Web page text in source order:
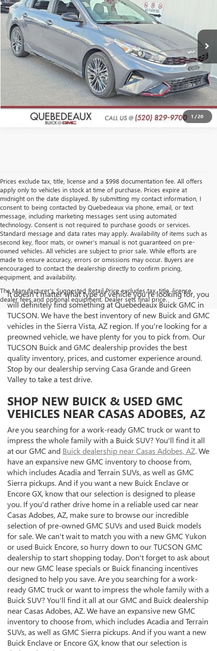
1 /20
42,214 mi More
GET A QUOTE
CLICK TO CALL
Prices exclude tax, title, license and a $998 documentation fee. All offers
apply only to vehicles in stock at time of purchase. Prices expire at
midnight on the date displayed. By submitting my contact information, I
consent to being contacted by Quebedeaux via phone, email, or text
message, including marketing messages sent using automated
technology. Consent is not required to purchase goods or services.
Standard message and data rates may apply. Availability of items such as
second key, floor mats, or owner’s manual is not guaranteed on pre-
owned vehicles. All vehicles are subject to prior sale. While efforts are
made to ensure accuracy, errors or omissions may occur. Buyers are
encouraged to contact the dealership directly to confirm pricing,
equipment, and availability.
The Manufacturer's Suggested Retail Price excludes tax, title, license,
dealer fees and optional equipment. Dealer sets final price.
It doesn't matter what type of vehicle you're looking for, you
will definitely find something at Quebedeaux Buick GMC in
TUCSON. We have the best inventory of new Buick and GMC
vehicles in the Sierra Vista, AZ region. If you're looking for a
preowned vehicle, we have plenty for you to pick from. Our
TUCSON Buick and GMC dealership provides the best
quality inventory, prices, and customer experience around.
Stop by our dealership serving Casa Grande and Green
Valley to take a test drive.
SHOP NEW BUICK & USED GMC
VEHICLES NEAR CASAS ADOBES, AZ
Are you searching for a work-ready GMC truck or want to
impress the whole family with a Buick SUV? You'll find it all
at our GMC and Buick dealership near Casas Adobes, AZ. We
have an expansive new GMC inventory to choose from,
which includes Acadia and Terrain SUVs, as well as GMC
Sierra pickups. And if you want a new Buick Enclave or
Encore GX, know that our selection is designed to please
you. If you'd rather drive home in a reliable used car near
Casas Adobes, AZ, make sure to browse our incredible
selection of pre-owned GMC SUVs and used Buick models
for sale. We can't wait to match you with a new GMC Yukon
or used Buick Encore, so hurry down to our TUCSON GMC
dealership to start shopping today. Don't forget to ask about
our new GMC lease specials or Buick financing incentives
designed to help you save. Are you searching for a work-
ready GMC truck or want to impress the whole family with a
Buick SUV? You'll find it all at our GMC and Buick dealership
near Casas Adobes, AZ. We have an expansive new GMC
inventory to choose from, which includes Acadia and Terrain
SUVs, as well as GMC Sierra pickups. And if you want a new
Buick Enclave or Encore GX, know that our selection is